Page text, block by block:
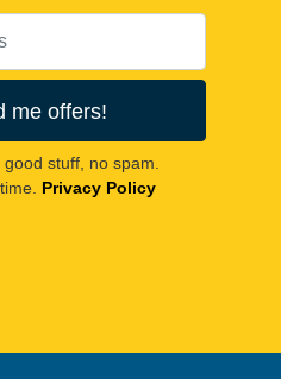
me offers!
stuff, no spam.
Privacy Policy